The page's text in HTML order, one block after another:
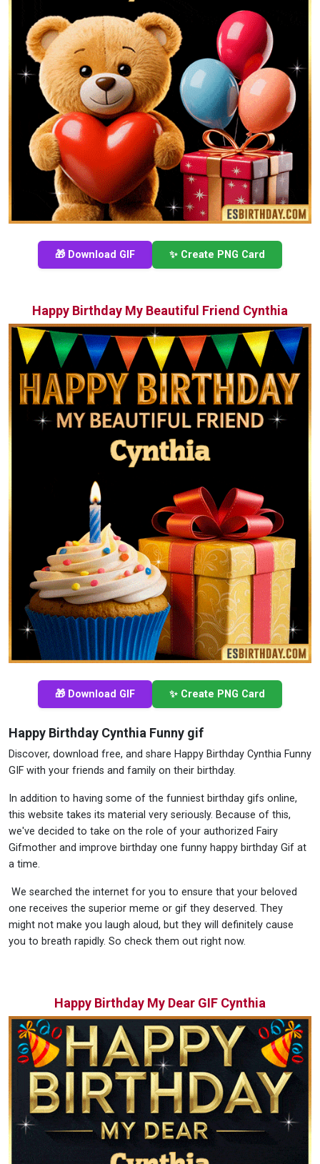
🎁 Download GIF ✨ Create PNG Card
Happy Birthday My Beautiful Friend Cynthia
🎁 Download GIF ✨ Create PNG Card
Happy Birthday Cynthia Funny gif
Discover, download free, and share Happy Birthday Cynthia Funny
GIF with your friends and family on their birthday.
In addition to having some of the funniest birthday gifs online,
this website takes its material very seriously. Because of this,
we've decided to take on the role of your authorized Fairy
Gifmother and improve birthday one funny happy birthday Gif at
a time.
We searched the internet for you to ensure that your beloved
one receives the superior meme or gif they deserved. They
might not make you laugh aloud, but they will definitely cause
you to breath rapidly. So check them out right now.
Happy Birthday My Dear GIF Cynthia